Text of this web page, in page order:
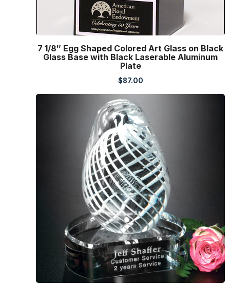
7 1/8″ Egg Shaped Colored Art Glass on Black
Glass Base with Black Laserable Aluminum
Plate
$87.00